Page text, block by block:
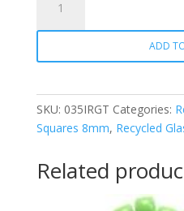
Iridescent
Recycled
ADD
SKU: 035IRGT Categories:
Squares 8mm, Recycled
Related